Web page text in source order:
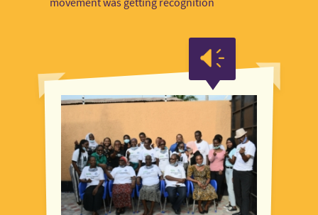
movement was getting recognition